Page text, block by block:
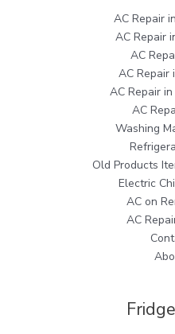
AC Repair
AC Repair
AC
AC Repair
AC Repair
AC
Washing
Old Products
Electric
AC on
AC